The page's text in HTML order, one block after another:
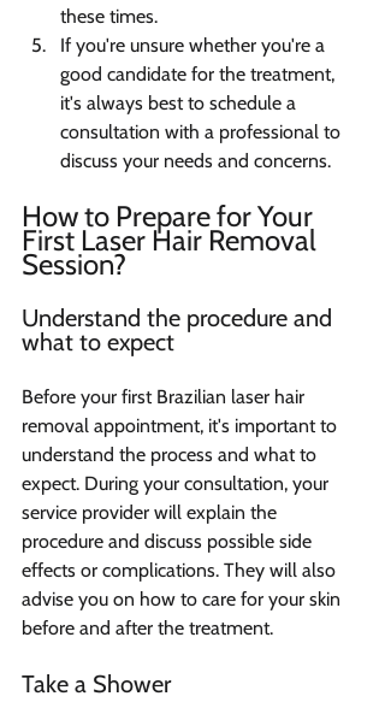
these times.
If you're unsure whether you're a
good candidate for the treatment,
it's always best to schedule a
consultation with a professional to
discuss your needs and concerns.
How to Prepare for Your
First Laser Hair Removal
Session?
Understand the procedure and
what to expect
Before your first Brazilian laser hair
removal appointment, it's important to
understand the process and what to
expect. During your consultation, your
service provider will explain the
procedure and discuss possible side
effects or complications. They will also
advise you on how to care for your skin
before and after the treatment.
Take a Shower